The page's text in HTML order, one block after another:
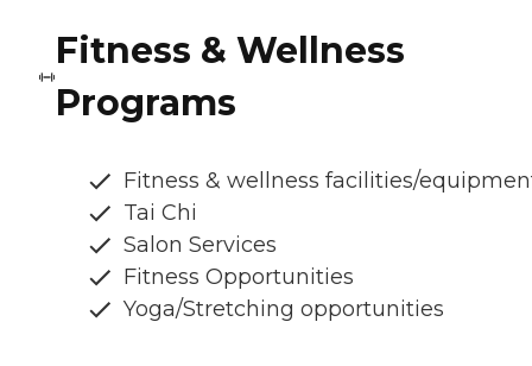
Fitness & Wellness
Programs
Fitness & wellness facilities/
Tai Chi
Salon Services
Fitness Opportunities
Yoga/Stretching opportunities